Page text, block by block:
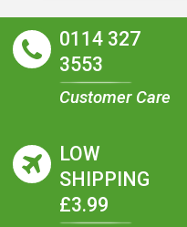
0114 327
3553
Customer Care
LOW
SHIPPING
£3.99